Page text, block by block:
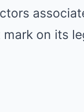
on its